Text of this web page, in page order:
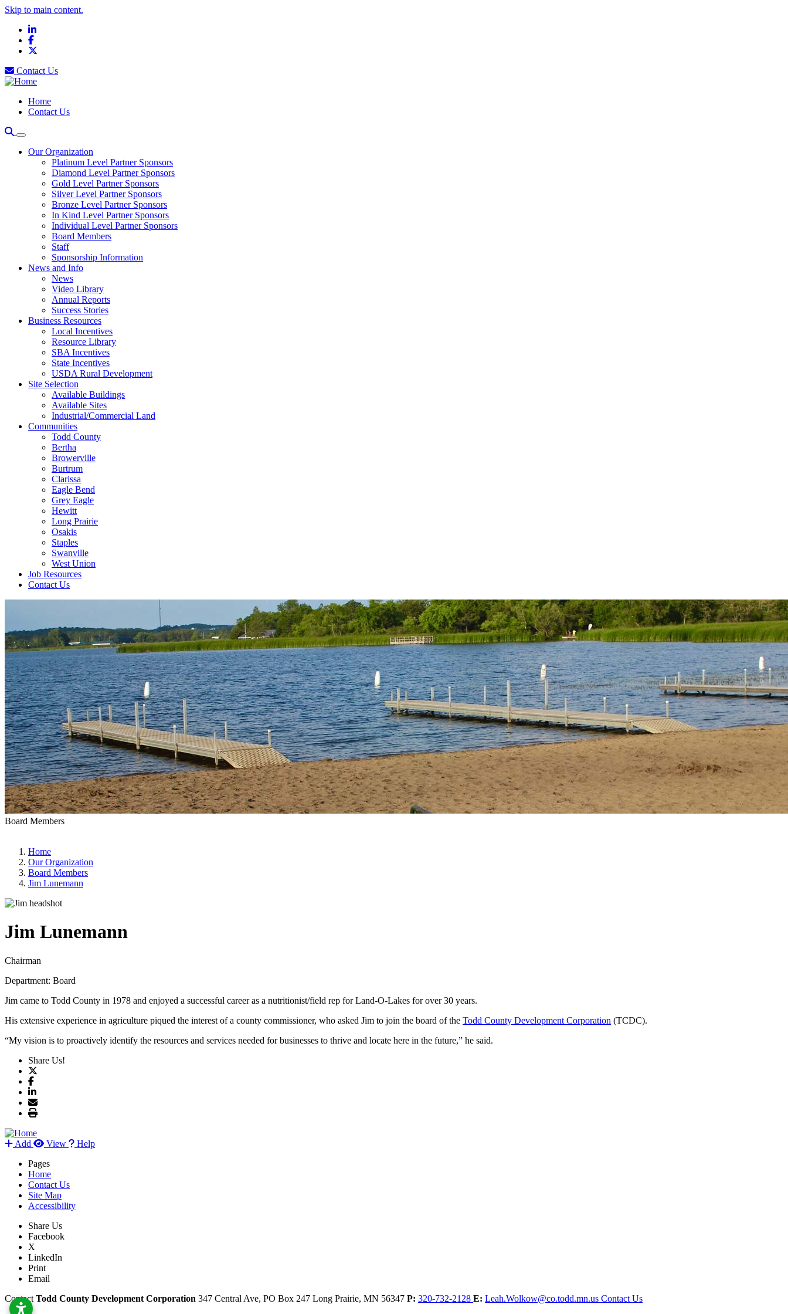
Skip to main content.
LinkedIn
Facebook
Contact Us
Home
Contact Us
Our Organization
Platinum Level Partner Sponsors
Diamond Level Partner Sponsors
Gold Level Partner Sponsors
Silver Level Partner Sponsors
Bronze Level Partner Sponsors
In Kind Level Partner Sponsors
Individual Level Partner Sponsors
Board Members
Staff
Sponsorship Information
News and Info
News
Video Library
Annual Reports
Success Stories
Business Resources
Local Incentives
Resource Library
SBA Incentives
State Incentives
USDA Rural Development
Site Selection
Available Buildings
Available Sites
Industrial/Commercial Land
Communities
Todd County
Bertha
Browerville
Burtrum
Clarissa
Eagle Bend
Grey Eagle
Hewitt
Long Prairie
Osakis
Staples
Swanville
West Union
Job Resources
Contact Us
Board Members
Home
Our Organization
Board Members
Jim Lunemann
Jim Lunemann
Chairman
Department: Board
Jim came to Todd County in 1978 and enjoyed a successful career as a nutritionist/field rep for Land-O-Lakes for over 30 years.
His extensive experience in agriculture piqued the interest of a county commissioner, who asked Jim to join the board of the Todd County Development Corporation (TCDC).
“My vision is to proactively identify the resources and services needed for businesses to thrive and locate here in the future,” he said.
Share Us!
Add View
Help
Pages
Home
Contact Us
Site Map
Accessibility
Share Us
Facebook
X
LinkedIn
Print
Email
Contact Todd County Development Corporation 347 Central Ave, PO Box 247 Long Prairie, MN 56347 P: 320-732-2128 E: Leah.Wolkow@co.todd.mn.us Contact Us